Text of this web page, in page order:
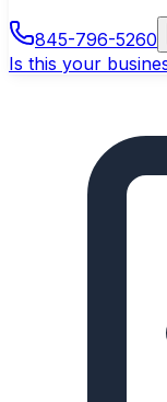
845-796-5260
Is this your